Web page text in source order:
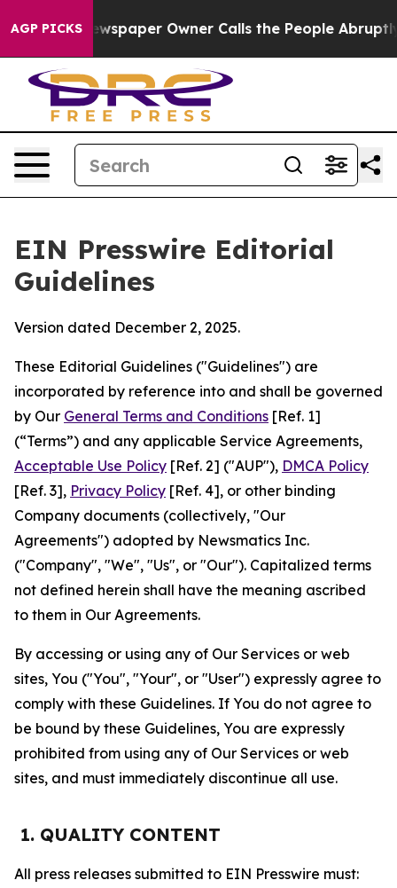
AGP PICKSOwner Calls the People Abruptly Laid off
EIN Presswire Editorial
Guidelines
Version dated December 2, 2025.
These Editorial Guidelines ("Guidelines") are
incorporated by reference into and shall be governed
by Our General Terms and Conditions [Ref. 1]
(“Terms”) and any applicable Service Agreements,
Acceptable Use Policy [Ref. 2] ("AUP"), DMCA Policy
[Ref. 3], Privacy Policy [Ref. 4], or other binding
Company documents (collectively, "Our
Agreements") adopted by Newsmatics Inc.
("Company", "We", "Us", or "Our"). Capitalized terms
not defined herein shall have the meaning ascribed
to them in Our Agreements.
By accessing or using any of Our Services or web
sites, You ("You", "Your", or "User") expressly agree to
comply with these Guidelines. If You do not agree to
be bound by these Guidelines, You are expressly
prohibited from using any of Our Services or web
sites, and must immediately discontinue all use.
1. QUALITY CONTENT
All press releases submitted to EIN Presswire must: